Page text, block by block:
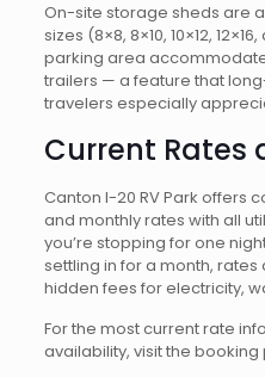
On-site storage sheds are
sizes (8×8, 8×10, 10×12,
parking area
trailers — a feature that
travelers especially
Current Rates
Canton I-20 RV Park offers
and monthly rates with all
you’re stopping for one
settling in for a month,
hidden fees for electricity,
For the most current rate
availability, visit the